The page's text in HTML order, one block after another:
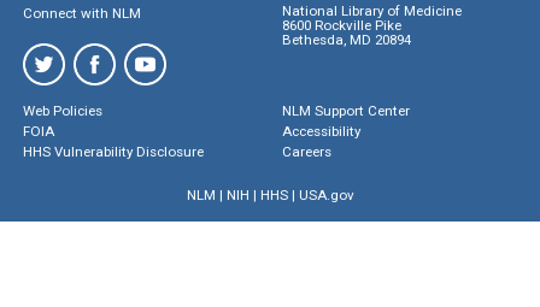
Connect with NLM
National Library of Medicine
8600 Rockville Pike
Bethesda, MD 20894
Web Policies
FOIA
HHS Vulnerability Disclosure
NLM Support Center
Accessibility
Careers
NLM | NIH | HHS| USA.gov